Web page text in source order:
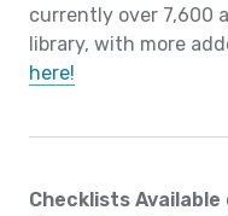
currently over 7,600
library, with more
here!
Checklists